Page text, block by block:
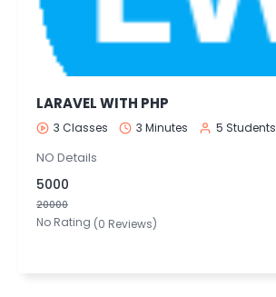
LARAVEL WITH PHP
3 Classes 3 Minutes 5 Students
NO Details
5000
20000
No Rating (0 Reviews)